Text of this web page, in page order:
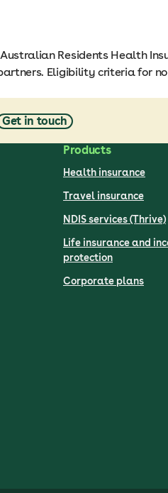
Residents Health
Eligibility criteria for
Get in touch
Products
Health insurance
Travel insurance
NDIS services (Thrive)
Life insurance and
protection
Corporate plans